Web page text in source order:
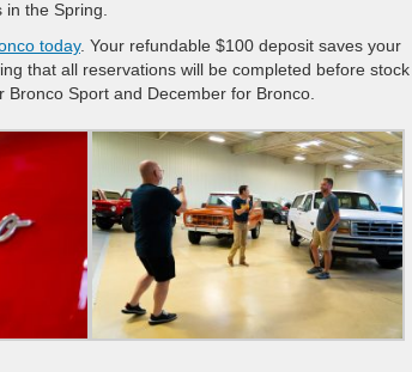
the Spring.
today. Your refundable $100 deposit saves your
that all reservations will be completed before stock
Sport and December for Bronco.